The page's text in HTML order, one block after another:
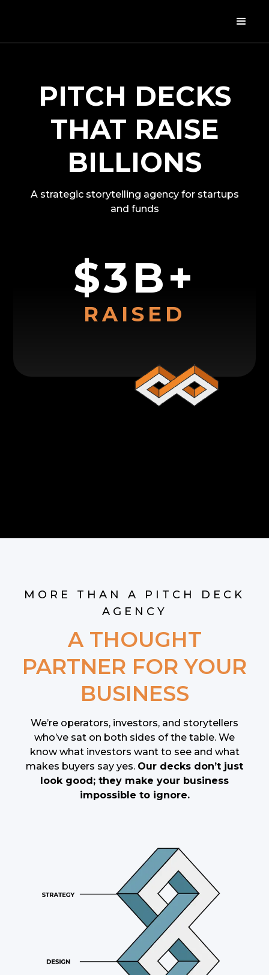
PITCH DECKS
THAT RAISE
BILLIONS
A strategic storytelling agency for startups
and funds
$3B+
RAISED
MORE THAN A PITCH DECK
AGENCY
A THOUGHT
PARTNER FOR YOUR
BUSINESS
We’re operators, investors, and storytellers
who’ve sat on both sides of the table. We
know what investors want to see and what
makes buyers say yes. Our decks don’t just
look good; they make your business
impossible to ignore.